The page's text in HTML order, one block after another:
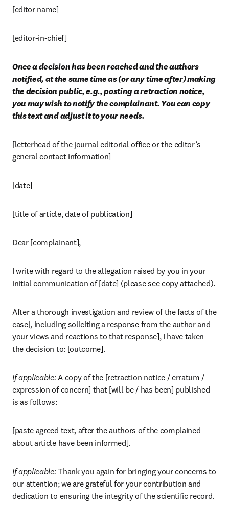
[editor name]
[editor-in-chief]
Once a decision has been reached and the authors
notified, at the same time as (or any time after) making
the decision public, e.g., posting a retraction notice,
you may wish to notify the complainant. You can copy
this text and adjust it to your needs.
[letterhead of the journal editorial office or the editor’s
general contact information]
[date]
[title of article, date of publication]
Dear [complainant],
I write with regard to the allegation raised by you in your
initial communication of [date] (please see copy attached).
After a thorough investigation and review of the facts of the
case[, including soliciting a response from the author and
your views and reactions to that response], I have taken
the decision to: [outcome].
If applicable: A copy of the [retraction notice / erratum /
expression of concern] that [will be / has been] published
is as follows:
[paste agreed text, after the authors of the complained
about article have been informed].
If applicable: Thank you again for bringing your concerns to
our attention; we are grateful for your contribution and
dedication to ensuring the integrity of the scientific record.